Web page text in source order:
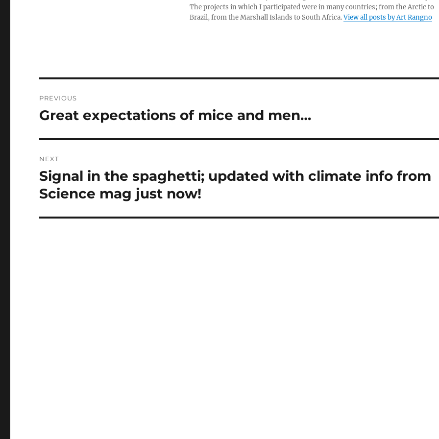
The projects in which I participated were in many countries; from the Arctic to
Brazil, from the Marshall Islands to South Africa.View all posts by Art Rangno
navigation
PREVIOUS
Previous
Great expectations of mice and men…
NEXT
Next
post:
Signal in the spaghetti; updated with climate info from
Science mag just now!